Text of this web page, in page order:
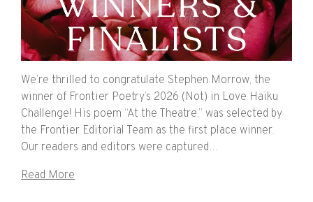
We’re thrilled to congratulate Stephen Morrow, the
winner of Frontier Poetry’s 2026 (Not) in Love Haiku
Challenge! His poem “At the Theatre,” was selected by
the Frontier Editorial Team as the first place winner.
Our readers and editors were captured…
Read More